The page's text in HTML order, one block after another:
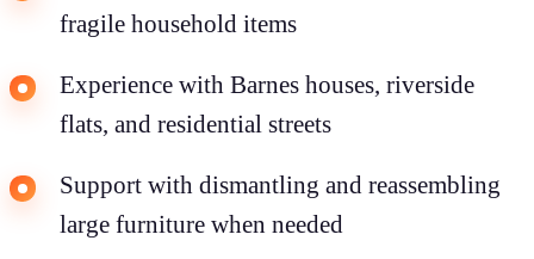
fragile household items
Experience with Barnes houses, riverside
flats, and residential streets
Support with dismantling and reassembling
large furniture when needed